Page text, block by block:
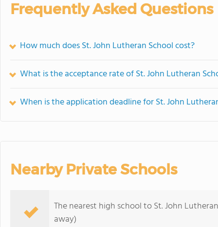
Frequently Asked Questions
How much does St. John Lutheran School cost?
What is the acceptance rate of St. John Lutheran
When is the application deadline for St. John
Nearby Private Schools
The nearest high school to St. John
away)